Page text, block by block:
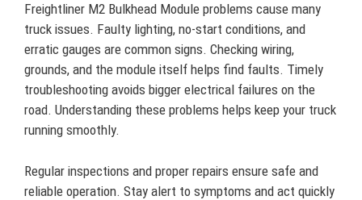
Freightliner M2 Bulkhead Module problems cause many
truck issues. Faulty lighting, no-start conditions, and
erratic gauges are common signs. Checking wiring,
grounds, and the module itself helps find faults. Timely
troubleshooting avoids bigger electrical failures on the
road. Understanding these problems helps keep your truck
running smoothly.
Regular inspections and proper repairs ensure safe and
reliable operation. Stay alert to symptoms and act quickly